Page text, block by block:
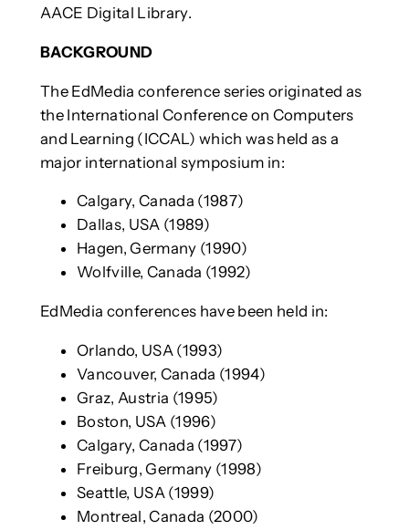
AACE Digital Library.
BACKGROUND
The EdMedia conference series originated as
the International Conference on Computers
and Learning (ICCAL) which was held as a
major international symposium in:
Calgary, Canada (1987)
Dallas, USA (1989)
Hagen, Germany (1990)
Wolfville, Canada (1992)
EdMedia conferences have been held in:
Orlando, USA (1993)
Vancouver, Canada (1994)
Graz, Austria (1995)
Boston, USA (1996)
Calgary, Canada (1997)
Freiburg, Germany (1998)
Seattle, USA (1999)
Montreal, Canada (2000)